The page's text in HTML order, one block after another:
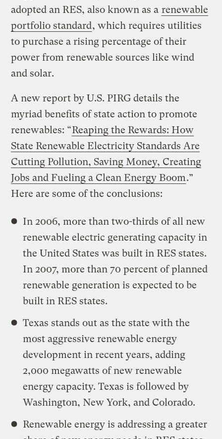
adopted an RES, also known as a renewable
portfolio standard, which requires utilities
to purchase a rising percentage of their
power from renewable sources like wind
and solar.
A new report by U.S. PIRG details the
myriad benefits of state action to promote
renewables: “Reaping the Rewards: How
State Renewable Electricity Standards Are
Cutting Pollution, Saving Money, Creating
Jobs and Fueling a Clean Energy Boom.”
Here are some of the conclusions:
In 2006, more than two-thirds of all new
renewable electric generating capacity in
the United States was built in RES states.
In 2007, more than 70 percent of planned
renewable generation is expected to be
built in RES states.
Texas stands out as the state with the
most aggressive renewable energy
development in recent years, adding
2,000 megawatts of new renewable
energy capacity. Texas is followed by
Washington, New York, and Colorado.
Renewable energy is addressing a greater